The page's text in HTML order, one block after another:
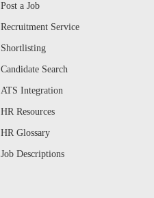
Post a Job
Recruitment Service
Shortlisting
Candidate Search
ATS Integration
HR Resources
HR Glossary
Job Descriptions